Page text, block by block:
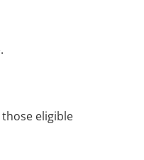
eligible